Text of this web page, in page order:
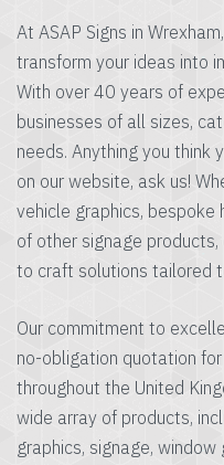
At ASAP Signs in
transform your ideas into
With over 40 years of
businesses of all sizes,
needs. Anything you think
on our website, ask us!
vehicle graphics,
of other signage
to craft solutions tailored
Our commitment to
no-obligation quotation
throughout the United
wide array of products,
graphics, signage,